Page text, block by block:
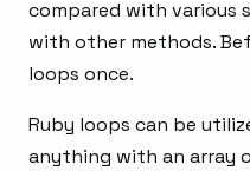
compared with various
with other methods.
loops once.
Ruby loops can be
anything with an array